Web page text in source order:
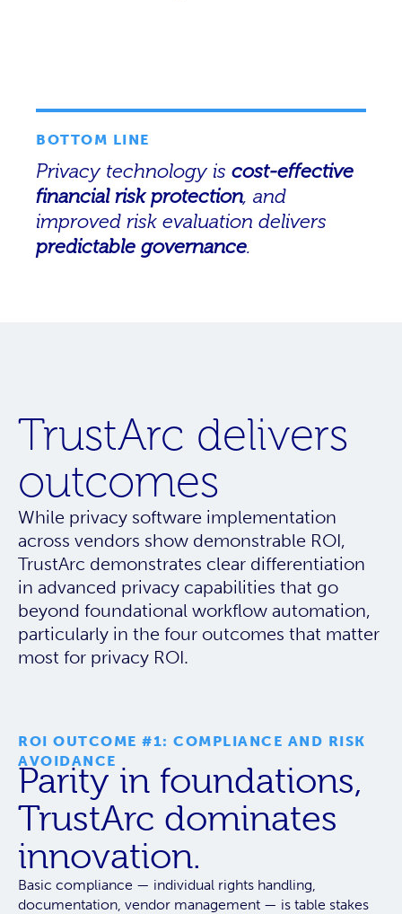
BOTTOM LINE
Privacy technology iscost-effective
financial risk protection, and
improved risk evaluation delivers
predictable governance.
TrustArc delivers
outcomes
While privacy software implementation
across vendors show demonstrable ROI,
TrustArc demonstrates clear differentiation
in advanced privacy capabilities that go
beyond foundational workflow automation,
particularly in the four outcomes that matter
most for privacy ROI.
ROI OUTCOME #1: COMPLIANCE AND RISK
AVOIDANCE
Parity in foundations,
TrustArc dominates
innovation.
Basic compliance — individual rights handling,
documentation, vendor management — is table stakes